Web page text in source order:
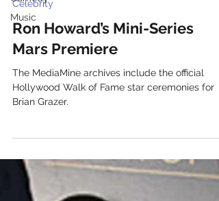
Music
Celebrity
Ron Howard’s Mini-Series
Mars Premiere
The MediaMine archives include the official
Hollywood Walk of Fame star ceremonies for
Brian Grazer.